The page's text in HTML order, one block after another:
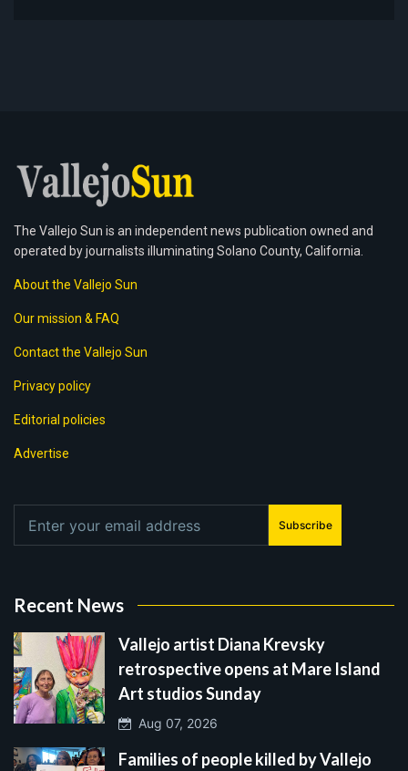
The Vallejo Sun is an independent news publication owned and
operated by journalists illuminating Solano County, California.
About the Vallejo Sun
Our mission & FAQ
Contact the Vallejo Sun
Privacy policy
Editorial policies
Advertise
Subscribe
Recent News
Vallejo artist Diana Krevsky
retrospective opens at Mare Island
Art studios Sunday
Aug 07, 2026
Families of people killed by Vallejo